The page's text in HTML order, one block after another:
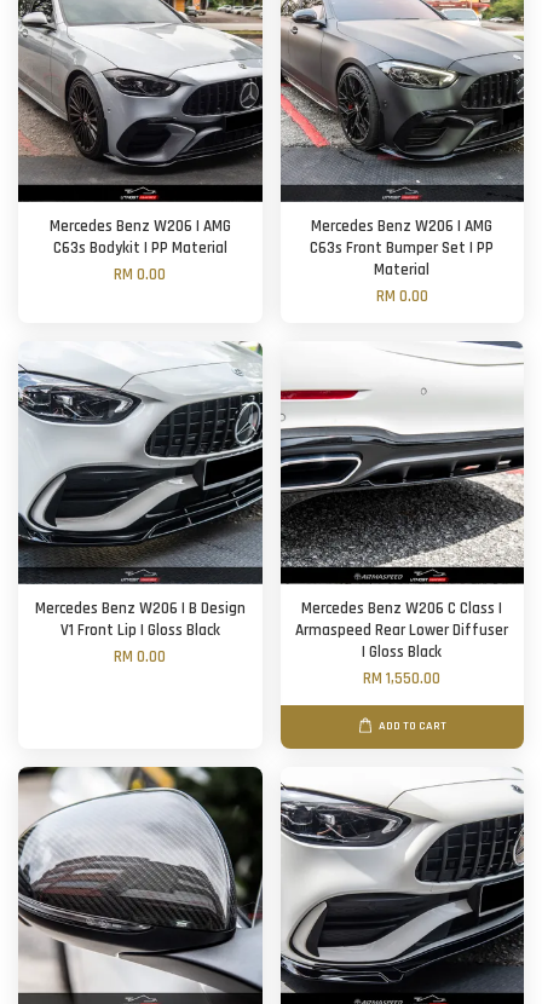
Mercedes Benz W206 | AMG
C63s Bodykit | PP Material
RM 0.00
Mercedes Benz W206 | AMG
C63s Front Bumper Set | PP
Material
RM 0.00
Mercedes Benz W206 | B Design
V1 Front Lip | Gloss Black
RM 0.00
Mercedes Benz W206 C Class |
Armaspeed Rear Lower Diffuser
| Gloss Black
RM 1,550.00
ADD TO CART